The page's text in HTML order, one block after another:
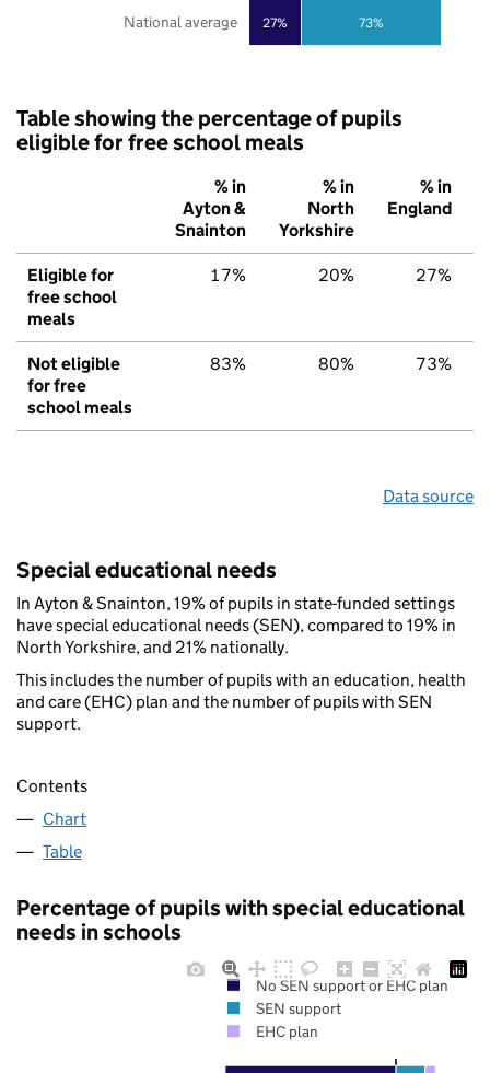
27% 73%
National average
Table showing the percentage of pupils
eligible for free school meals
% in
Ayton &
Snainton
% in
North
Yorkshire
% in
England
Eligible for
free school
meals
17% 20% 27%
Not eligible
for free
school meals
83% 80% 73%
Data source
Special educational needs
In Ayton & Snainton, 19% of pupils in state-funded settings
have special educational needs (SEN), compared to 19% in
North Yorkshire, and 21% nationally.
This includes the number of pupils with an education, health
and care (EHC) plan and the number of pupils with SEN
support.
Contents
Chart
Table
Percentage of pupils with special educational
needs in schools
No SEN support or EHC plan
SEN support
EHC plan